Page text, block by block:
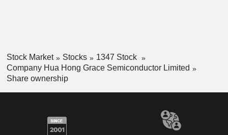
Stock Market Stocks
1347 Stock
Company Hua Hong Grace Semiconductor Limited
Share ownership